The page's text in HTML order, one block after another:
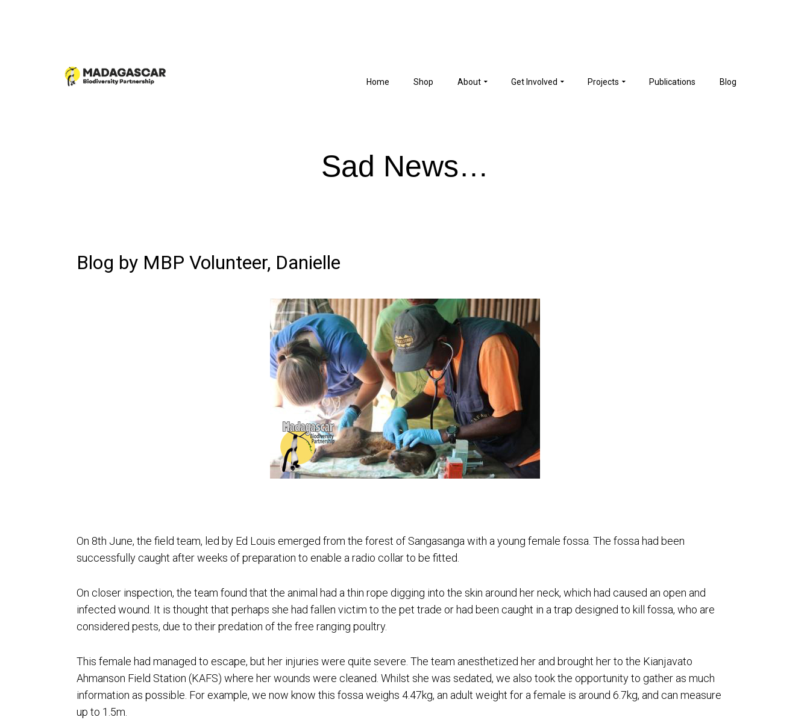
Home Shop About Get Involved Projects Publications Blog
Sad News…
Blog by MBP Volunteer, Danielle
On 8th June, the field team, led by Ed Louis emerged from the forest of Sangasanga with a young female fossa. The fossa had been
successfully caught after weeks of preparation to enable a radio collar to be fitted.
On closer inspection, the team found that the animal had a thin rope digging into the skin around her neck, which had caused an open and
infected wound. It is thought that perhaps she had fallen victim to the pet trade or had been caught in a trap designed to kill fossa, who are
considered pests, due to their predation of the free ranging poultry.
This female had managed to escape, but her injuries were quite severe. The team anesthetized her and brought her to the Kianjavato
Ahmanson Field Station (KAFS) where her wounds were cleaned. Whilst she was sedated, we also took the opportunity to gather as much
information as possible. For example, we now know this fossa weighs 4.47kg, an adult weight for a female is around 6.7kg, and can measure
up to 1.5m.